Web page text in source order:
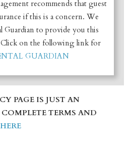
MY STAY
recommends that guest
if this is a concern. We
Guardian to provide you this
on the following link for
GUARDIAN
PAGE IS JUST AN
TERMS AND